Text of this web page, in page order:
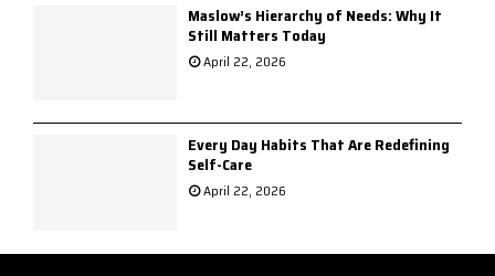
Maslow’s Hierarchy of Needs: Why It
Still Matters Today
April 22, 2026
Every Day Habits That Are Redefining
Self-Care
April 22, 2026